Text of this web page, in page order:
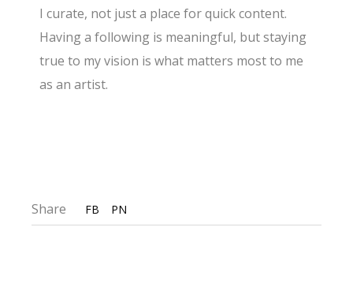
I curate, not just a place for quick content.
Having a following is meaningful, but staying
true to my vision is what matters most to me
as an artist.
Share FB PN